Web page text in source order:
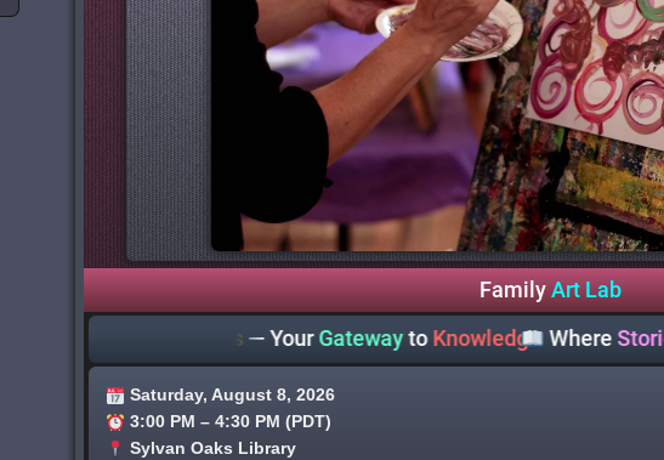
FamilyArt Lab
— Your GatewaytoKnowledgeWhere Stories
Saturday, August 8, 2026
3:00 PM – 4:30 PM (PDT)
Sylvan Oaks Library